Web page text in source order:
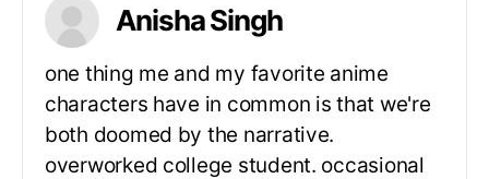
Anisha Singh
one thing me and my favorite anime
characters have in common is that we're
both doomed by the narrative.
overworked college student. occasional